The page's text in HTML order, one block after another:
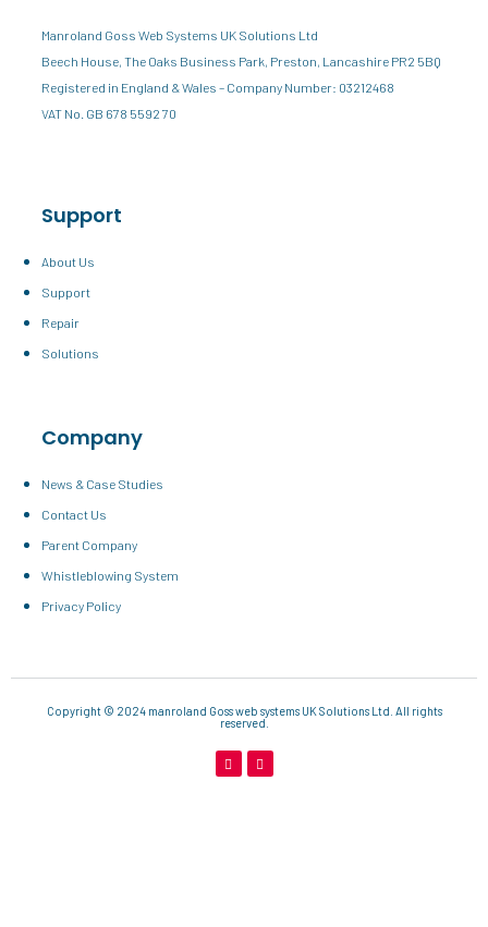
Manroland Goss Web Systems UK Solutions Ltd
Beech House, The Oaks Business Park, Preston, Lancashire PR2 5BQ
Registered in England & Wales – Company Number: 03212468
VAT No. GB 678 5592 70
Support
About Us
Support
Repair
Solutions
Company
News & Case Studies
Contact Us
Parent Company
Whistleblowing System
Privacy Policy
Copyright © 2024 manroland Goss web systems UK Solutions Ltd. All rights
reserved.